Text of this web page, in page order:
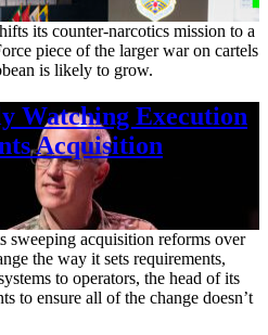
its counter-narcotics mission to a
piece of the larger war on cartels
is likely to grow.
Watching Execution
Acquisition
sweeping acquisition reforms over
the way it sets requirements,
to operators, the head of its
to ensure all of the change doesn’t